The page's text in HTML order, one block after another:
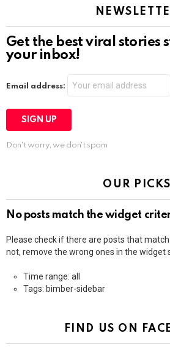
Get the best viral stories
your inbox!
Email address:
Don't worry, we don't spam
OUR PICKS
No posts match the widget
Please check if there are posts that
not, remove the wrong ones in the widget
Time range: all
Tags: bimber-sidebar
FIND US ON